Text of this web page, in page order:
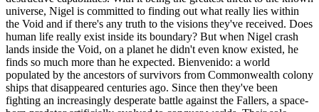
universe, Nigel is committed to finding out what really lies within
the Void and if there's any truth to the visions they've received. Does
human life really exist inside its boundary? But when Nigel crash
lands inside the Void, on a planet he didn't even know existed, he
finds so much more than he expected. Bienvenido: a world
populated by the ancestors of survivors from Commonwealth colony
ships that disappeared centuries ago. Since then they've been
fighting an increasingly desperate battle against the Fallers, a space-